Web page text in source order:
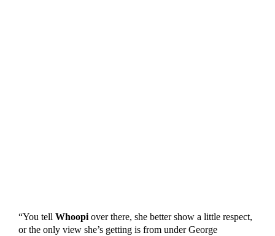
“You tell Whoopiover there, she better show a little respect,
or the only view she’s getting is from under George